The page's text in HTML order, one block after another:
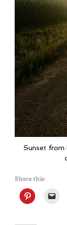
Sunset from
Share this: